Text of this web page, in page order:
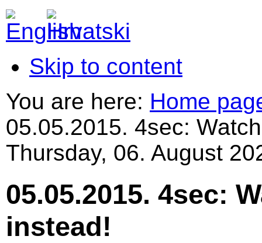
Skip to content
You are here: Home
05.05.2015. 4sec:
Thursday, 06. August
05.05.2015. 4sec:
instead!